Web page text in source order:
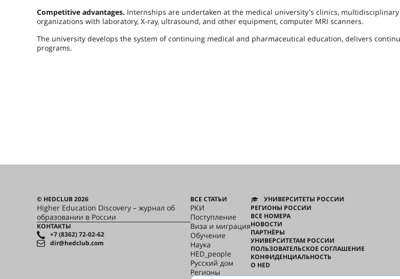
Competitive advantages. Internships are undertaken at the medical university's clinics,
organizations with laboratory, X-ray, ultrasound, and other equipment, computer MRI scanners.
The university develops the system of continuing medical and pharmaceutical education, delivers
programs.
© HEDCLUB 2026
Higher Education Discovery – журнал об
образовании в России
КОНТАКТЫ
+7 (8362) 72-02-62
dir@hedclub.com
ВСЕ СТАТЬИ
РКИ
Поступление
Виза и миграция
Обучение
Наука
HED_people
Русский дом
Регионы
УНИВЕРСИТЕТЫ РОССИИ
РЕГИОНЫ РОССИИ
ВСЕ НОМЕРА
НОВОСТИ
ПАРТНЁРЫ
УНИВЕРСИТЕТАМ РОССИИ
ПОЛЬЗОВАТЕЛЬСКОЕ СОГЛАШЕНИЕ
КОНФИДЕНЦИАЛЬНОСТЬ
О HED